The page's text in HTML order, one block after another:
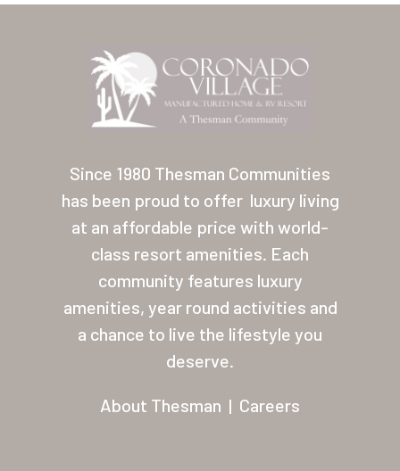
Since 1980 Thesman Communities
has been proud to offer luxury living
at an affordable price with world-
class resort amenities. Each
community features luxury
amenities, year round activities and
a chance to live the lifestyle you
deserve.
About Thesman | Careers
Home
Our Homes
Lifestyle
Location
Contact
About Thesman